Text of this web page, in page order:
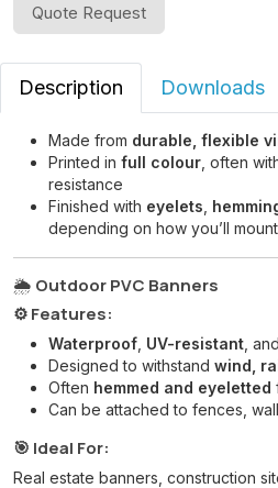
Quote Request
Description Downloads
Made from durable, flexible
Printed in full colour , often
resistance
Finished with eyelets
depending on how you’ll
🌦️ Outdoor PVC Banners
⚙️ Features:
Waterproof UV-resistant ,
Designed to withstand wind,
Often hemmed and eyeletted
Can be attached to fences,
🎯 Ideal For:
Real estate banners, construction